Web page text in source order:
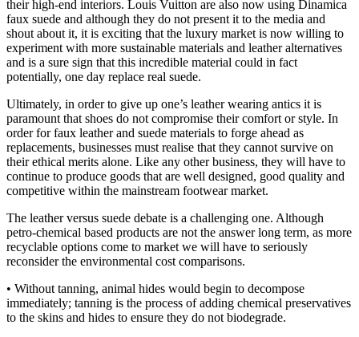
their high-end interiors. Louis Vuitton are also now using Dinamica
faux suede and although they do not present it to the media and
shout about it, it is exciting that the luxury market is now willing to
experiment with more sustainable materials and leather alternatives
and is a sure sign that this incredible material could in fact
potentially, one day replace real suede.
Ultimately, in order to give up one’s leather wearing antics it is
paramount that shoes do not compromise their comfort or style. In
order for faux leather and suede materials to forge ahead as
replacements, businesses must realise that they cannot survive on
their ethical merits alone. Like any other business, they will have to
continue to produce goods that are well designed, good quality and
competitive within the mainstream footwear market.
The leather versus suede debate is a challenging one. Although
petro-chemical based products are not the answer long term, as more
recyclable options come to market we will have to seriously
reconsider the environmental cost comparisons.
• Without tanning, animal hides would begin to decompose
immediately; tanning is the process of adding chemical preservatives
to the skins and hides to ensure they do not biodegrade.